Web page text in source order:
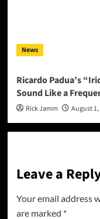
News
Ricardo Padua’s
Sound Like a
Rick Jamm August 1,
Leave a
Your email address
are marked *